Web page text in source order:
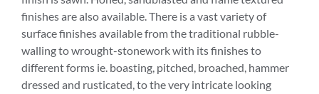
finishes are also available. There is a vast variety of
surface finishes available from the traditional rubble-
walling to wrought-stonework with its finishes to
different forms ie. boasting, pitched, broached, hammer
dressed and rusticated, to the very intricate looking